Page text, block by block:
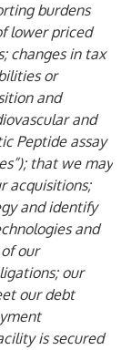
burdens
lower priced
changes in tax
or
and
and
Peptide assay
that we may
acquisitions;
and identify
and
our
our
our debt
is secured